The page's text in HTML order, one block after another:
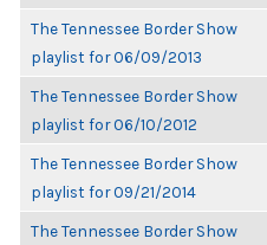
The Tennessee Border Show
playlist for 06/09/2013
The Tennessee Border Show
playlist for 06/10/2012
The Tennessee Border Show
playlist for 09/21/2014
The Tennessee Border Show